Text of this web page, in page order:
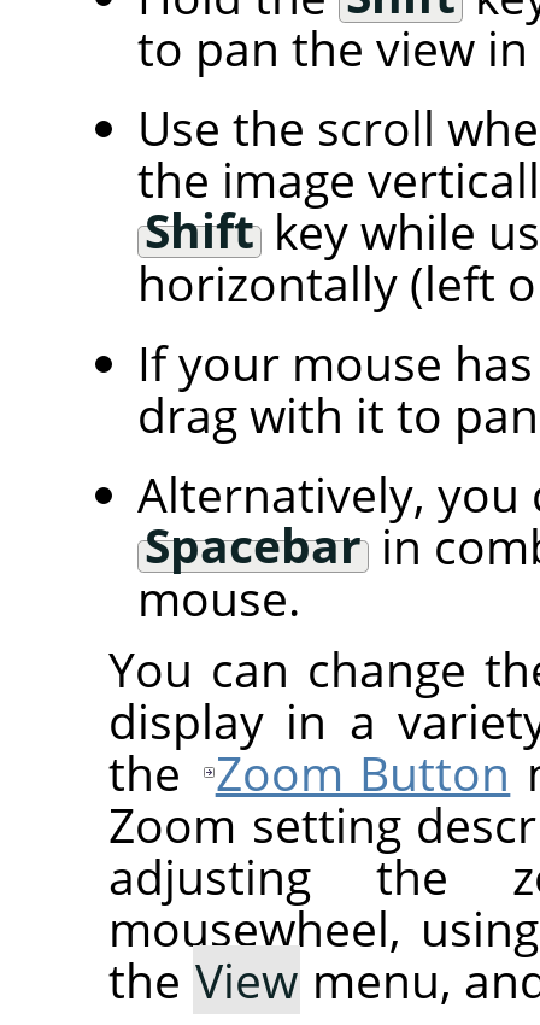
to pan the view
Use the scroll
the image
Shiftkey while
horizontally (left
If your mouse
drag with it to
Alternatively, you
Spacebarin
mouse.
You can change
display in a
the Zoom Button
Zoom setting
adjusting the
mousewheel,
the View menu,